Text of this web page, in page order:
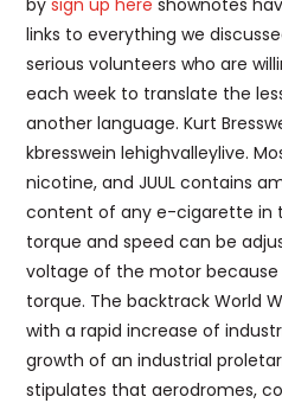
bysign up here shownotes
links to everything we
serious volunteers who are
each week to translate the
another language. Kurt
kbresswein lehighvalleylive.
nicotine, and JUUL contains
content of any e-cigarette in
torque and speed can be
voltage of the motor
torque. The backtrack World
with a rapid increase of
growth of an industrial
stipulates that aerodromes,